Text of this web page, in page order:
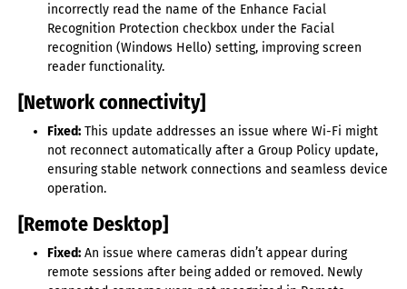
incorrectly read the name of the Enhance Facial
Recognition Protection checkbox under the Facial
recognition (Windows Hello) setting, improving screen
reader functionality.
[Network connectivity]
Fixed: This update addresses an issue where Wi-Fi might
not reconnect automatically after a Group Policy update,
ensuring stable network connections and seamless device
operation.
[Remote Desktop]
Fixed: An issue where cameras didn’t appear during
remote sessions after being added or removed. Newly